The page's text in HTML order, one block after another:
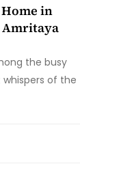
in
Amritaya
the busy
of the